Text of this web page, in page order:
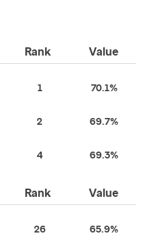
Rank Value
1 70.1%
2 69.7%
4 69.3%
Rank Value
26 65.9%